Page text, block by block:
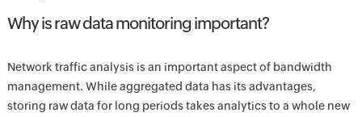
Why is raw data monitoring important?
Network traffic analysis is an important aspect of bandwidth
management. While aggregated data has its advantages,
storing raw data for long periods takes analytics to a whole new